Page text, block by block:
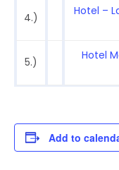
4.)
Hotel –
5.)
Hotel
Add to